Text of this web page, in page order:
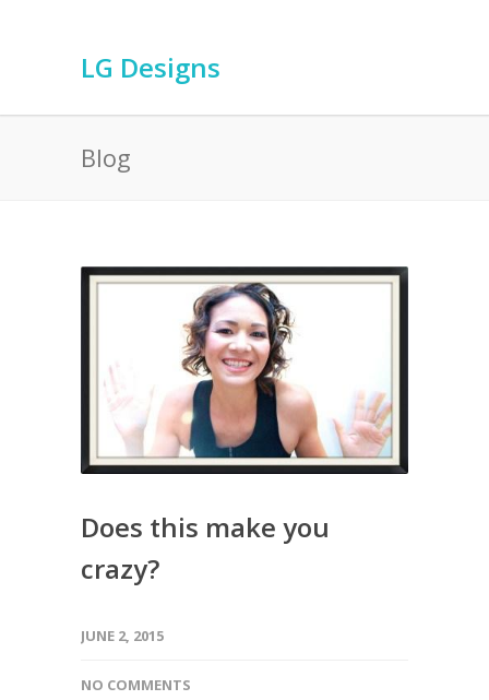
LG Designs
Blog
Does this make you
crazy?
JUNE 2, 2015
NO COMMENTS